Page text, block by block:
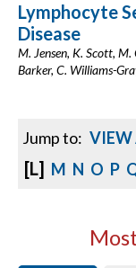
Lymphocyte
Disease
M. Jensen, K. Scott, M.
Barker, C. Williams-
Jump to: VIEW
[L] M N O P